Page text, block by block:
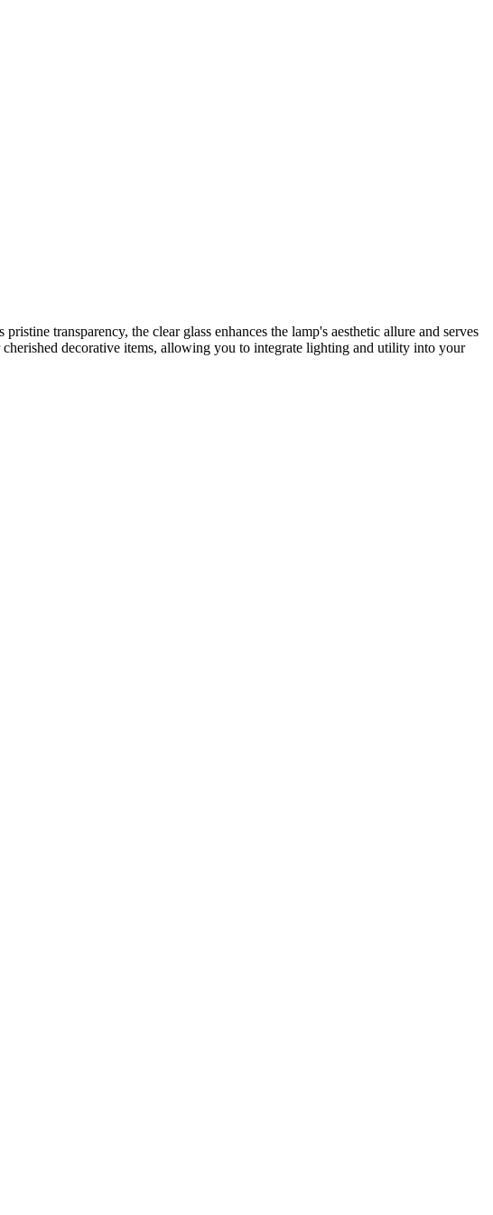
transparency, the clear glass enhances the lamp's aesthetic allure and serves
decorative items, allowing you to integrate lighting and utility into your